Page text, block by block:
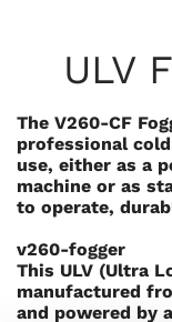
ULV
The V260-CF
professional
use, either as a
machine or as
to operate,
v260-fogger
This ULV (Ultra
manufactured
and powered by